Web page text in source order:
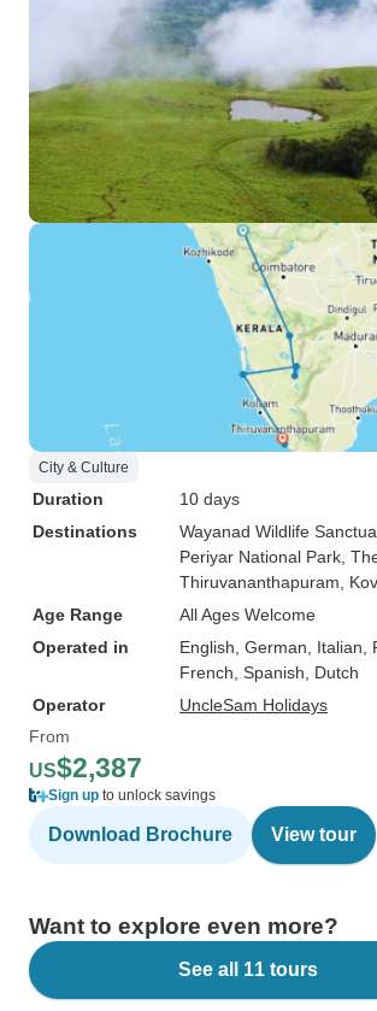
City & Culture
Duration
10 days
Destinations
Wayanad Wildlife
Periyar National Park ,
Thiruvananthapuram ,
Age Range
All Ages Welcome
Operated in
English, German, Italian,
French, Spanish, Dutch
Operator
UncleSam Holidays
From
US$2,387
Sign up to unlock savings
Download Brochure View tour
Want to explore even more?
See all 11 tours